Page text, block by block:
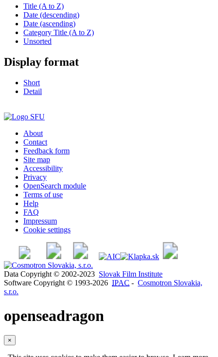
Title (A to Z)
Date (descending)
Date (ascending)
Category Title (A to Z)
Unsorted
Display format
Short
Detail
About
Contact
Feedback form
Site map
Accessibility
Privacy
OpenSearch module
Terms of use
Help
FAQ
Impressum
Cookie settings
Data Copyright © 2002-2023 Slovak Film Institute
Software Copyright © 1993-2026 IPAC - Cosmotron Slovakia,
s.r.o.
openseadragon
×